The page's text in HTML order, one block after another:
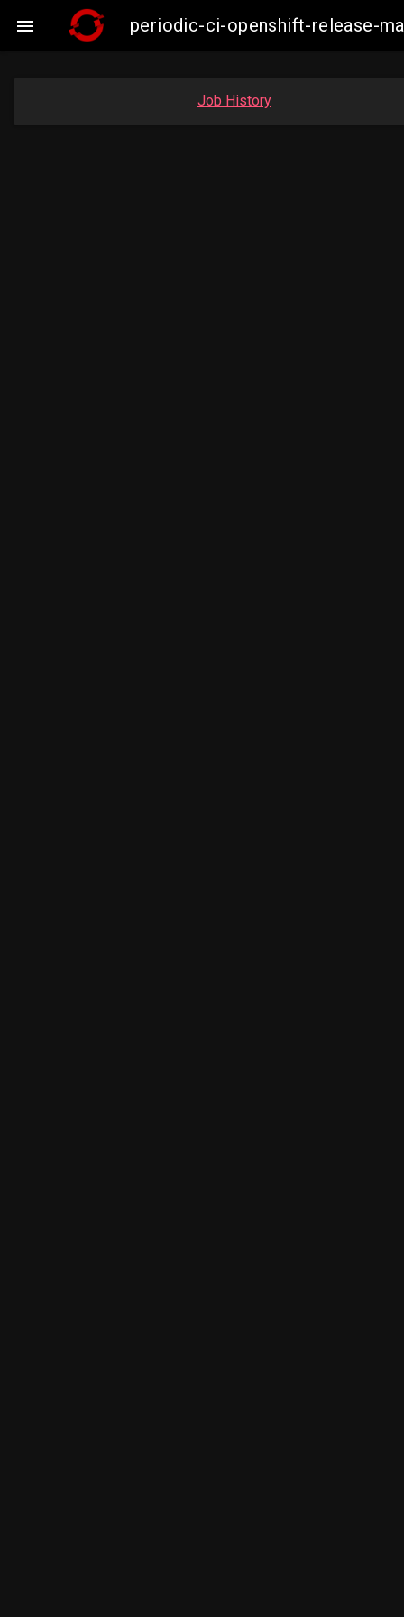
 periodic-ci-openshift-release-
Job History